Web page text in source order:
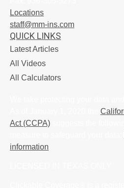
Locations
staff@mm-ins.com
QUICK LINKS
Latest Articles
All Videos
All Calculators
Act (CCPA)
information